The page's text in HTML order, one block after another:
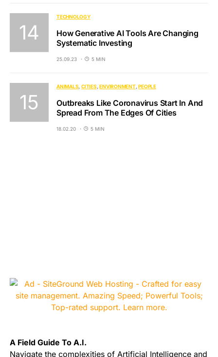
TECHNOLOGY
How Generative AI Tools Are Changing
Systematic Investing
25.09.23 5 MIN
ANIMALS CITIES ENVIRONMENT PEOPLE
Outbreaks Like Coronavirus Start In And
Spread From The Edges Of Cities
18.02.20 5 MIN
A Field Guide To A.I.
Navigate the complexities of Artificial Intelligence and